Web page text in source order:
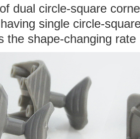
dual circle-square
single circle-
the shape-changing